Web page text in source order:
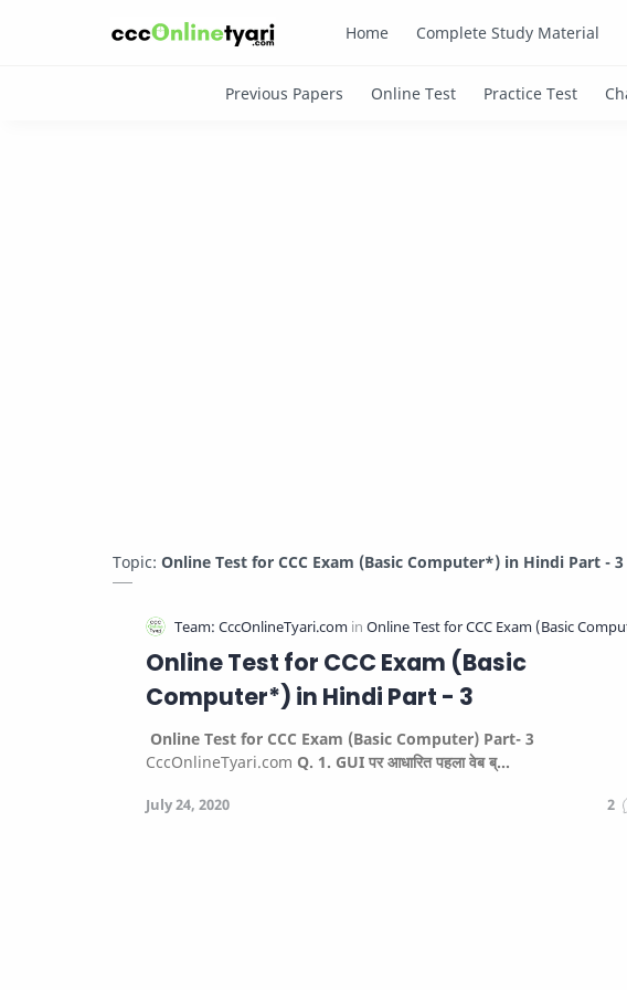
Home Complete Study Material
Topic: Online Test for CCC Exam (Basic Computer*) in Hindi Part - 3
Online Test for CCC Exam (Basic
Computer*) in Hindi Part - 3
Online Test for CCC Exam (Basic Computer) Part- 3
CccOnlineTyari.com Q. 1. GUI पर आधारित पहला वेब ब्…